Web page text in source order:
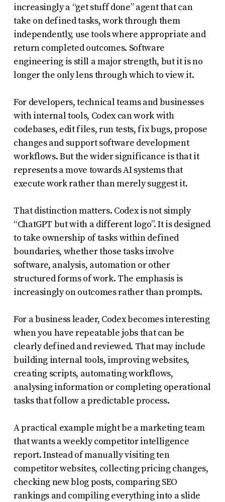
increasingly a “get stuff done” agent that can
take on defined tasks, work through them
independently, use tools where appropriate and
return completed outcomes. Software
engineering is still a major strength, but it is no
longer the only lens through which to view it.
For developers, technical teams and businesses
with internal tools, Codex can work with
codebases, edit files, run tests, fix bugs, propose
changes and support software development
workflows. But the wider significance is that it
represents a move towards AI systems that
execute work rather than merely suggest it.
That distinction matters. Codex is not simply
“ChatGPT but with a different logo”. It is designed
to take ownership of tasks within defined
boundaries, whether those tasks involve
software, analysis, automation or other
structured forms of work. The emphasis is
increasingly on outcomes rather than prompts.
For a business leader, Codex becomes interesting
when you have repeatable jobs that can be
clearly defined and reviewed. That may include
building internal tools, improving websites,
creating scripts, automating workflows,
analysing information or completing operational
tasks that follow a predictable process.
A practical example might be a marketing team
that wants a weekly competitor intelligence
report. Instead of manually visiting ten
competitor websites, collecting pricing changes,
checking new blog posts, comparing SEO
rankings and compiling everything into a slide